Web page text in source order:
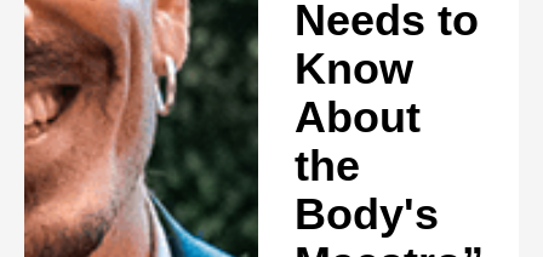
Needs to
Know
About
the
Body's